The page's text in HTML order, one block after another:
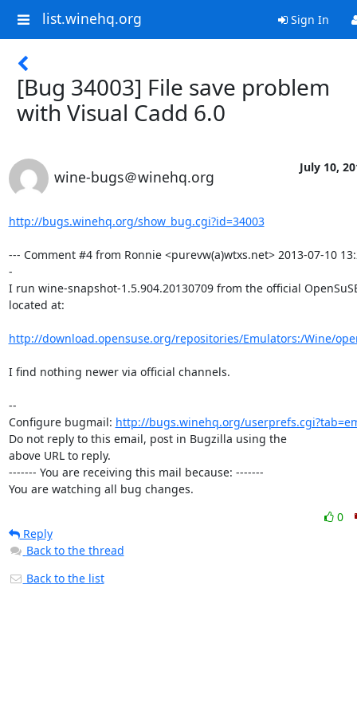
list.winehq.org Sign In
[Bug 34003] File save problem
with Visual Cadd 6.0
wine-bugs＠winehq.org
July 10,
http://bugs.winehq.org/show_bug.cgi?id=34003
--- Comment #4 from Ronnie <purevw(a)wtxs.net> 2013-07-10
-
I run wine-snapshot-1.5.904.20130709 from the official
located at:
http://download.opensuse.org/repositories/Emulators:/Wine/
I find nothing newer via official channels.
--
Configure bugmail: http://bugs.winehq.org/
Do not reply to this email, post in Bugzilla using the
above URL to reply.
------- You are receiving this mail because: -------
You are watching all bug changes.
0
Reply
Back to the thread
Back to the list